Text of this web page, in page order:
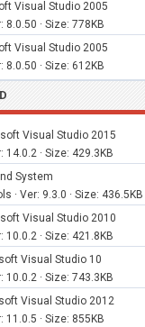
Visual Studio 2005
8.0.50 · Size: 778KB
Visual Studio 2005
8.0.50 · Size: 612KB
Visual Studio 2015
14.0.2 · Size: 429.3KB
System
· Ver: 9.3.0 · Size: 436.5KB
Visual Studio 2010
10.0.2 · Size: 421.8KB
Visual Studio 10
10.0.2 · Size: 743.3KB
Visual Studio 2012
11.0.5 · Size: 855KB